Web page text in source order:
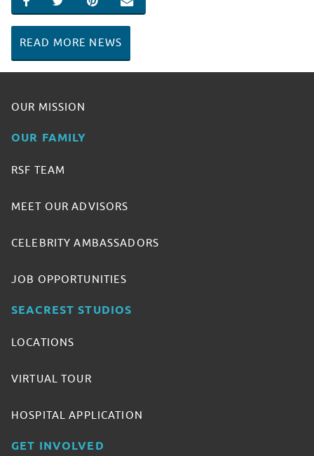
SHARE ON FACEBOOK
SHARE ON TWITTER
SHARE ON PINTEREST
EMAIL
READ MORE NEWS
OUR MISSION
OUR FAMILY
RSF TEAM
MEET OUR ADVISORS
CELEBRITY AMBASSADORS
JOB OPPORTUNITIES
SEACREST STUDIOS
LOCATIONS
VIRTUAL TOUR
HOSPITAL APPLICATION
GET INVOLVED